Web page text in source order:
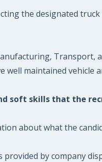
the designated
maintained vehicle
soft skills that the
about what the
by company